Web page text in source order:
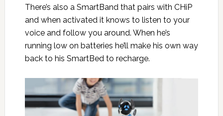
There’s also a SmartBand that pairs with CHiP
and when activated it knows to listen to your
voice and follow you around. When he’s
running low on batteries he’ll make his own way
back to his SmartBed to recharge.